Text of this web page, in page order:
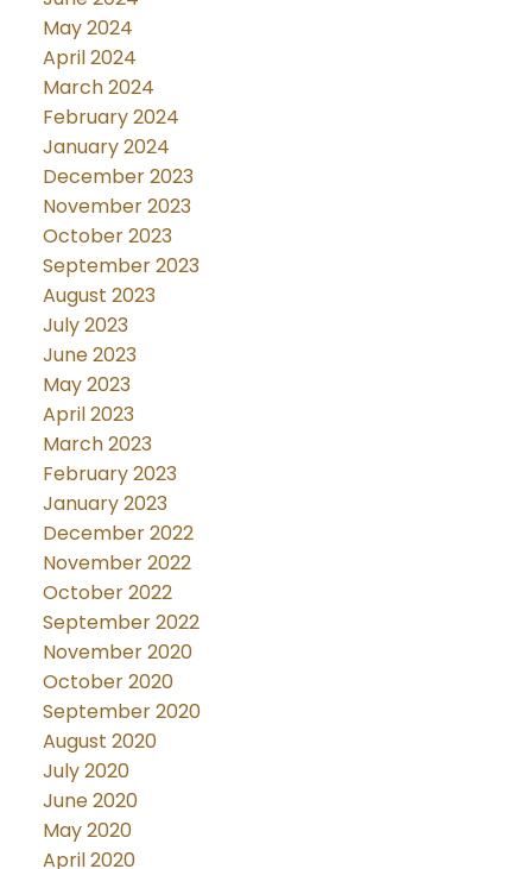
May 2024
April 2024
March 2024
February 2024
January 2024
December 2023
November 2023
October 2023
September 2023
August 2023
July 2023
June 2023
May 2023
April 2023
March 2023
February 2023
January 2023
December 2022
November 2022
October 2022
September 2022
November 2020
October 2020
September 2020
August 2020
July 2020
June 2020
May 2020
April 2020